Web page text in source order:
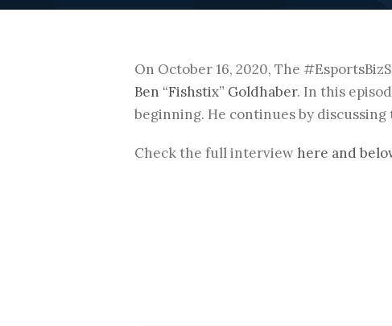
On October 16, 2020, The
Ben “Fishstix” Goldhaber. In this
beginning. He continues by
Check the full interview here and